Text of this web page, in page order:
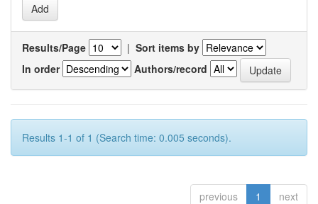
Results/Page | Sort items by
In order
Authors/record
Results 1-1 of 1 (Search time: 0.005 seconds).
previous 1 next